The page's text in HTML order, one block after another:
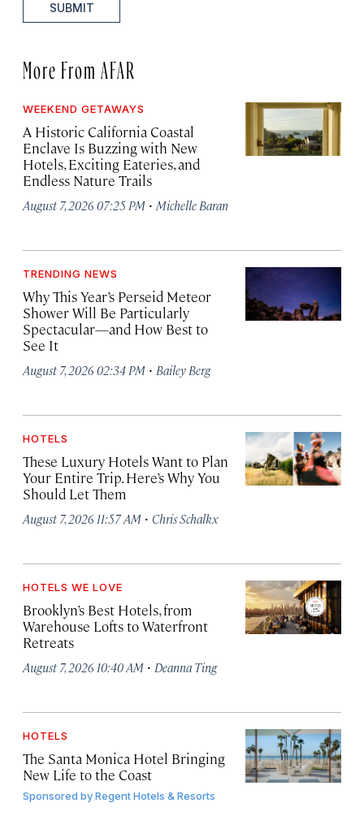
SUBMIT
More From AFAR
WEEKEND GETAWAYS
A Historic California Coastal
Enclave Is Buzzing with New
Hotels, Exciting Eateries, and
Endless Nature Trails
August 7, 2026 07:25 PM · Michelle Baran
TRENDING NEWS
Why This Year’s Perseid Meteor
Shower Will Be Particularly
Spectacular—and How Best to
See It
August 7, 2026 02:34 PM · Bailey Berg
HOTELS
These Luxury Hotels Want to Plan
Your Entire Trip. Here’s Why You
Should Let Them
August 7, 2026 11:57 AM · Chris Schalkx
HOTELS WE LOVE
Brooklyn’s Best Hotels, from
Warehouse Lofts to Waterfront
Retreats
August 7, 2026 10:40 AM · Deanna Ting
HOTELS
The Santa Monica Hotel Bringing
New Life to the Coast
Sponsored byRegent Hotels & Resorts